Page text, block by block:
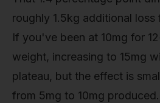
roughly 1.5kg additional loss
If you've been at 10mg for
weight, increasing to 15mg
plateau, but the effect is
from 5mg to 10mg